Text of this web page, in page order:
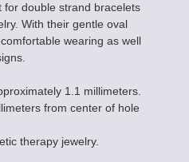
for double strand bracelets
With their gentle oval
wearing as well
1.1 millimeters.
from center of hole
therapy jewelry.